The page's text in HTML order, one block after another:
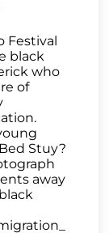
Festival
black
who
of
Stuy?
away